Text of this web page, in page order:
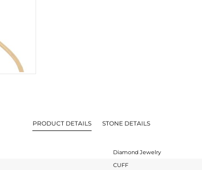
PRODUCT DETAILS STONE DETAILS
Diamond Jewelry
CUFF